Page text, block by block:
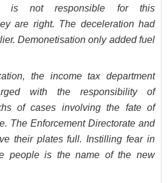
is not responsible for this
are right. The deceleration had
Demonetisation only added fuel
the income tax department
with the responsibility of
of cases involving the fate of
The Enforcement Directorate and
their plates full. Instilling fear in
people is the name of the new